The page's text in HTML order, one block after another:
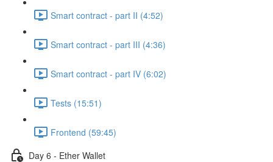
Smart contract - part II (4:52)
Smart contract - part III (4:36)
Smart contract - part IV (6:02)
Tests (15:51)
Frontend (59:45)
Day 6 - Ether Wallet